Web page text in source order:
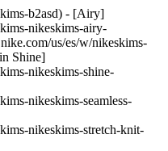
b2asd) - [Airy]
nikeskims-airy-
us/es/w/nikeskims-
Shine]
nikeskims-shine-
nikeskims-seamless-
nikeskims-stretch-knit-